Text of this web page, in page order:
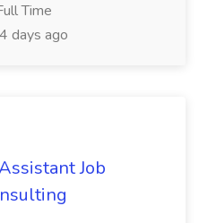
Time
days ago
Job